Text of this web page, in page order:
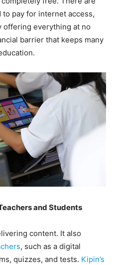
to pay for internet access,
offering everything at no
barrier that keeps many
and Students
content. It also
, such as a digital
quizzes, and tests. Kipin’s